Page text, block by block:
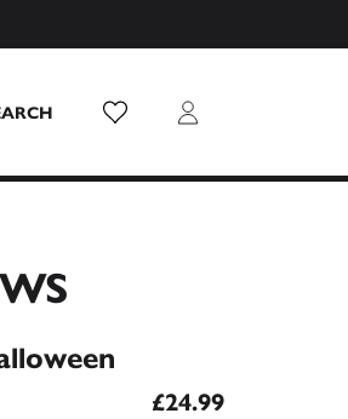
Wish List Login
£24.99